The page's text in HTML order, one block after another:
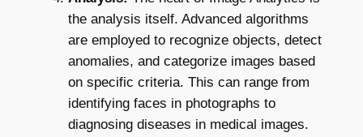
the analysis itself. Advanced algorithms
are employed to recognize objects, detect
anomalies, and categorize images based
on specific criteria. This can range from
identifying faces in photographs to
diagnosing diseases in medical images.